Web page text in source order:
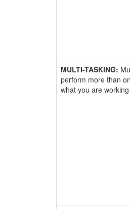
MULTI-TASKING:
perform more than
what you are